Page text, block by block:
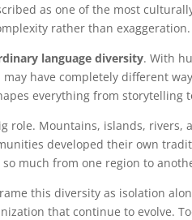
as one of the most
rather than exaggeration.
language diversity. With
have completely different
everything from storytelling
role. Mountains, islands,
developed their own
much from one region to
this diversity as isolation
that continue to evolve.